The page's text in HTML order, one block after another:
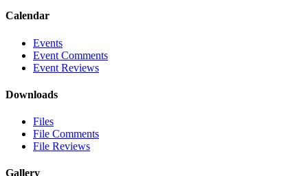
Calendar
Events
Event Comments
Event Reviews
Downloads
Files
File Comments
File Reviews
Gallery